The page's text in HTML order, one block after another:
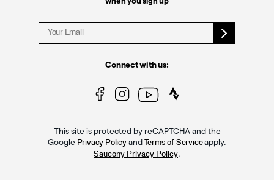
Connect with us:
This site is protected by reCAPTCHA and the
Google Privacy Policyand Terms of Serviceapply.
Saucony Privacy Policy.